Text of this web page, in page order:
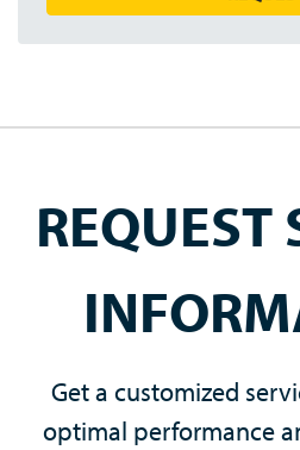
REQUEST
Get a customized
optimal performance